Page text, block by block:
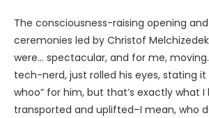
The consciousness-raising opening
ceremonies led by Christof
were… spectacular, and for me, moving.
tech-nerd, just rolled his eyes, stating it
whoo” for him, but that’s exactly what I
transported and uplifted–I mean, who